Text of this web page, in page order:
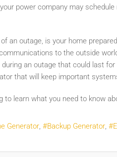
power company may
an outage, is your home
to the outside
an outage that could last
that will keep important
to learn what you need to know
Generator Backup Generator